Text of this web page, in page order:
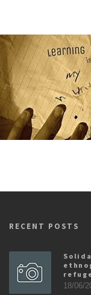
RECENT POSTS
18/06/